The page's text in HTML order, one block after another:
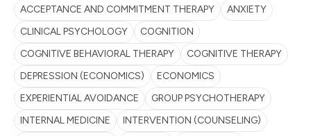
ACCEPTANCE AND COMMITMENT THERAPY
ANXIETY
CLINICAL PSYCHOLOGY
COGNITION
COGNITIVE BEHAVIORAL THERAPY
COGNITIVE THERAPY
DEPRESSION (ECONOMICS)
ECONOMICS
EXPERIENTIAL AVOIDANCE
GROUP PSYCHOTHERAPY
INTERNAL MEDICINE
INTERVENTION (COUNSELING)